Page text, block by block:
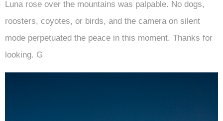
Luna rose over the mountains was palpable. No dogs,
roosters, coyotes, or birds, and the camera on silent
mode perpetuated the peace in this moment. Thanks for
looking. G